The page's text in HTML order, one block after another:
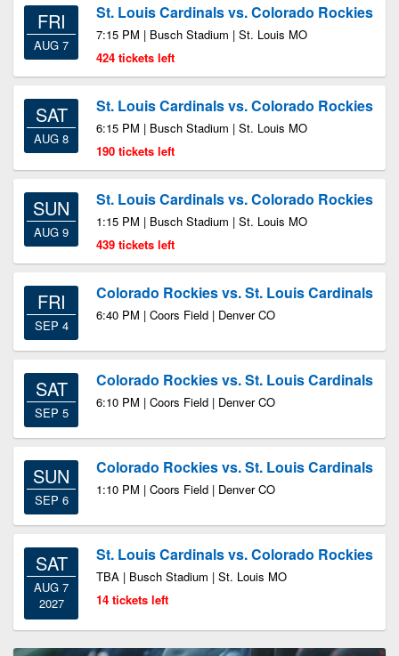
FRI
AUG 7
St. Louis Cardinals vs. Colorado Rockies
7:15 PM | Busch Stadium | St. Louis MO
424 tickets left
SAT
AUG 8
St. Louis Cardinals vs. Colorado Rockies
6:15 PM | Busch Stadium | St. Louis MO
190 tickets left
SUN
AUG 9
St. Louis Cardinals vs. Colorado Rockies
1:15 PM | Busch Stadium | St. Louis MO
439 tickets left
FRI
SEP 4
Colorado Rockies vs. St. Louis Cardinals
6:40 PM | Coors Field | Denver CO
SAT
SEP 5
Colorado Rockies vs. St. Louis Cardinals
6:10 PM | Coors Field | Denver CO
SUN
SEP 6
Colorado Rockies vs. St. Louis Cardinals
1:10 PM | Coors Field | Denver CO
SAT
AUG 7
2027
St. Louis Cardinals vs. Colorado Rockies
TBA | Busch Stadium | St. Louis MO
14 tickets left